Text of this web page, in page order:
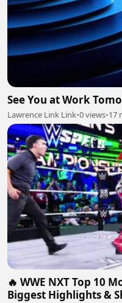
See You at Work
Lawrence Link Link•0 views•17
🔥 WWE NXT Top 10
Biggest Highlights &